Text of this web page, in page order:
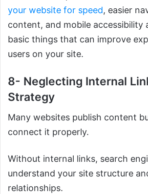
your website for speed, easier
content, and mobile accessibility
basic things that can improve
users on your site.
8- Neglecting Internal
Strategy
Many websites publish content
connect it properly.
Without internal links, search
understand your site structure
relationships.